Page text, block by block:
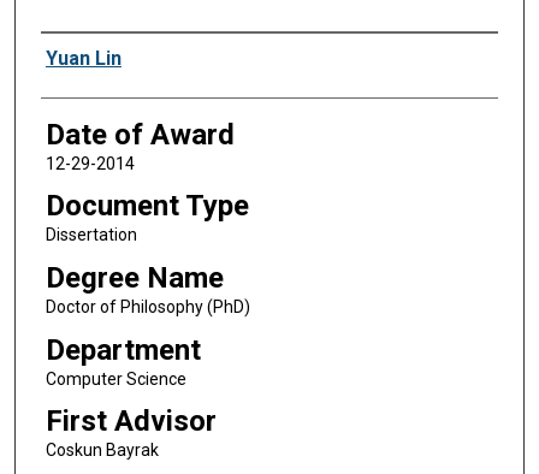
Author
Yuan Lin
Date of Award
12-29-2014
Document Type
Dissertation
Degree Name
Doctor of Philosophy (PhD)
Department
Computer Science
First Advisor
Coskun Bayrak